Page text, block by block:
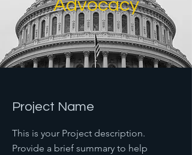
Advocacy
Project Name
This is your Project description.
Provide a brief summary to help